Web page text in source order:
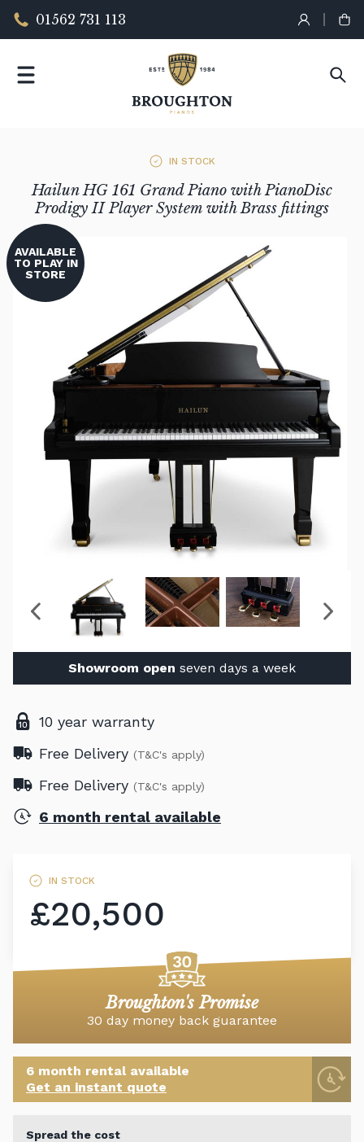
01562 731 113
IN STOCK
Hailun HG 161 Grand Piano with PianoDisc
Prodigy II Player System with Brass fittings
AVAILABLE
TO PLAY IN
STORE
Showroom open seven days a week
10 year warranty
Free Delivery (T&C's apply)
Free Delivery (T&C's apply)
6 month rental available
IN STOCK
£20,500
Broughton's Promise
30 day money back guarantee
6 month rental available
Get an instant quote
Spread the cost